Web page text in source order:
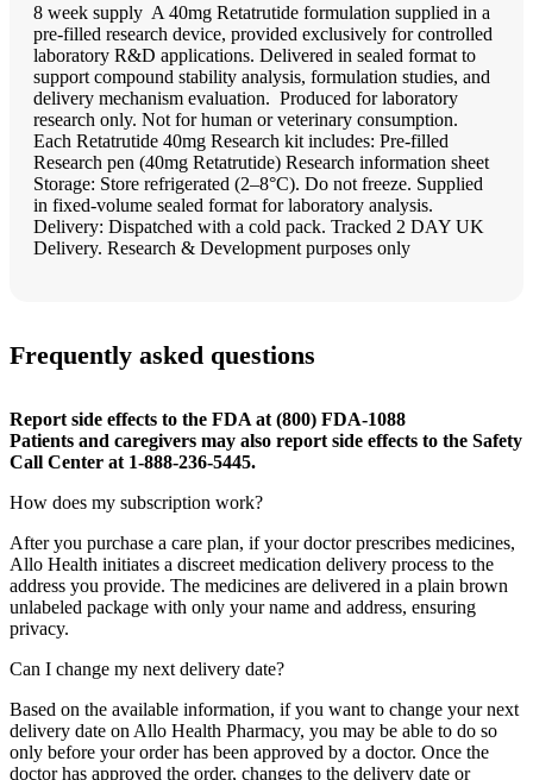
8 week supply ‍ A 40mg Retatrutide formulation supplied in a
pre-filled research device, provided exclusively for controlled
laboratory R&D applications. Delivered in sealed format to
support compound stability analysis, formulation studies, and
delivery mechanism evaluation. ‍ Produced for laboratory
research only. Not for human or veterinary consumption.
Each Retatrutide 40mg Research kit includes: Pre-filled
Research pen (40mg Retatrutide) Research information sheet ‍
Storage: Store refrigerated (2–8°C). Do not freeze. Supplied
in fixed-volume sealed format for laboratory analysis.
Delivery: Dispatched with a cold pack. Tracked 2 DAY UK
Delivery. Research & Development purposes only
Frequently asked questions
Report side effects to the FDA at (800) FDA-1088
Patients and caregivers may also report side effects to the Safety
Call Center at 1-888-236-5445.
How does my subscription work?
After you purchase a care plan, if your doctor prescribes medicines,
Allo Health initiates a discreet medication delivery process to the
address you provide. The medicines are delivered in a plain brown
unlabeled package with only your name and address, ensuring
privacy.
Can I change my next delivery date?
Based on the available information, if you want to change your next
delivery date on Allo Health Pharmacy, you may be able to do so
only before your order has been approved by a doctor. Once the
doctor has approved the order, changes to the delivery date or